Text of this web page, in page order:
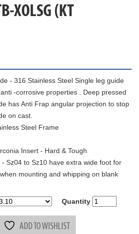
XOLSG (KT
- 316 Stainless Steel Single leg guide
-corrosive properties . Deep pressed
has Anti Frap angular projection to stop
on cast.
Steel Frame
Insert - Hard & Tough
Sz04 to Sz10 have extra wide foot for
mounting and whipping on blank
Quantity
ADD TO WISHLIST